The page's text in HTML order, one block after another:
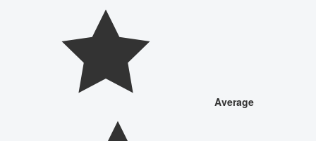
Average